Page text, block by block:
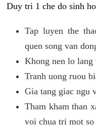
Duy tri 1 che do sinh
Tap luyen the
quen song van
Khong nen lo lang
Tranh uong ruou
Gia tang giac ngu
Tham kham than
voi chua tri mot